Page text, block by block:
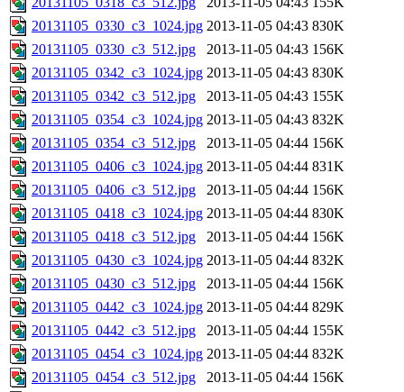
20131105_0330_c3_1024.jpg 2013-11-05 04:43 830K
20131105_0330_c3_512.jpg
2013-11-05 04:43 156K
20131105_0342_c3_1024.jpg 2013-11-05 04:43 830K
20131105_0342_c3_512.jpg
2013-11-05 04:43 155K
20131105_0354_c3_1024.jpg 2013-11-05 04:43 832K
20131105_0354_c3_512.jpg
2013-11-05 04:44 156K
20131105_0406_c3_1024.jpg 2013-11-05 04:44 831K
20131105_0406_c3_512.jpg
2013-11-05 04:44 156K
20131105_0418_c3_1024.jpg 2013-11-05 04:44 830K
20131105_0418_c3_512.jpg
2013-11-05 04:44 156K
20131105_0430_c3_1024.jpg 2013-11-05 04:44 832K
20131105_0430_c3_512.jpg
2013-11-05 04:44 156K
20131105_0442_c3_1024.jpg 2013-11-05 04:44 829K
20131105_0442_c3_512.jpg
2013-11-05 04:44 155K
20131105_0454_c3_1024.jpg 2013-11-05 04:44 832K
20131105_0454_c3_512.jpg
2013-11-05 04:44 156K